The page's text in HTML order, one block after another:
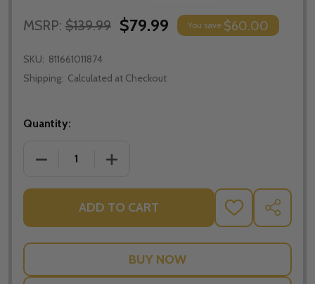
MSRP: $139.99 $79.99 You save $60.00
SKU: 811661011874
Shipping: Calculated at Checkout
Quantity:
DECREASE QUANTITY OF UNLOCKING THE
INCREASE QUANTITY OF UNLOCKING
ADD TO CART
ADD
TO
LIST
SHARE